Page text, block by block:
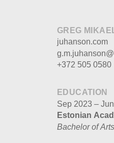
GREG
juhanson.com
+372 505 0580
EDUCATION
Sep 2023 –
Estonian
Bachelor of